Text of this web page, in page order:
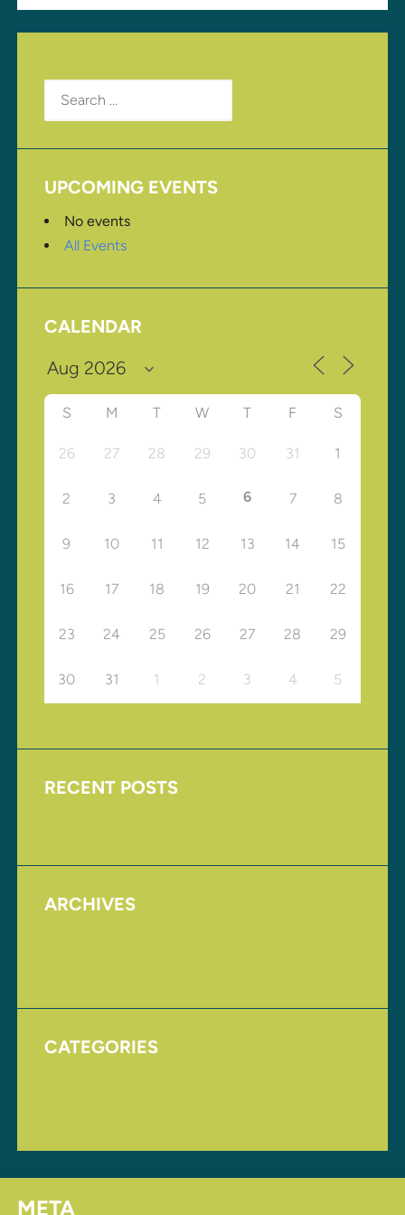
Search
for:
UPCOMING EVENTS
No events
All Events
CALENDAR
S M T W T F S
26 27 28 29 30 31 1
2 3 4 5 6 7 8
9 10 11 12 13 14 15
16 17 18 19 20 21 22
23 24 25 26 27 28 29
30 31 1 2 3 4 5
RECENT POSTS
ARCHIVES
CATEGORIES
META